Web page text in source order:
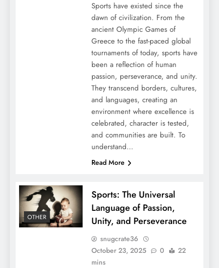
Sports have existed since the
dawn of civilization. From the
ancient Olympic Games of
Greece to the fast-paced global
tournaments of today, sports have
been a reflection of human
passion, perseverance, and unity.
They transcend borders, cultures,
and languages, creating an
environment where excellence is
celebrated, character is tested,
and communities are built. To
understand…
Read More
OTHER
Sports: The Universal
Language of Passion,
Unity, and Perseverance
snugcrate36
October 23, 2025
0
22
mins